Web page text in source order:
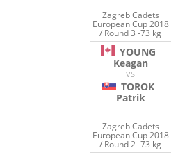
Zagreb Cadets
European Cup 2018
/ Round 3 -73 kg
YOUNG
Keagan
VS
TOROK
Patrik
Zagreb Cadets
European Cup 2018
/ Round 2 -73 kg